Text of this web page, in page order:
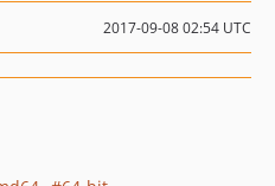
2017-09-08 02:54 UTC